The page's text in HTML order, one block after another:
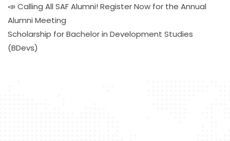
📣 Calling All SAF Alumni! Register Now for the Annual
Alumni Meeting
Scholarship for Bachelor in Development Studies
(BDevs)